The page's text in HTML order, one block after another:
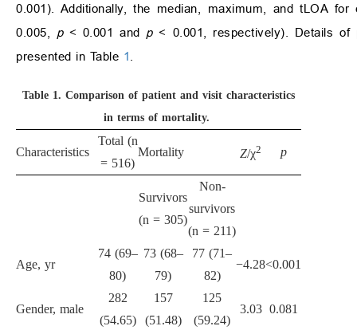
0.001). Additionally, the median, maximum, and tLOA
0.005, p< 0.001 and p< 0.001, respectively). Details of
presented in Table 1
Table 1. Comparison of patient and visit characteristics
in terms of mortality.
Characteristics
Total (n
= 516)
Mortality Z/χ2 p
Survivors
(n = 305)
Non-
survivors
(n = 211)
Age, yr
74 (69–
80)
73 (68–
79)
77 (71–
82)
−4.28<0.001
Gender, male
282
(54.65)
157
(51.48)
125
(59.24)
3.03 0.081